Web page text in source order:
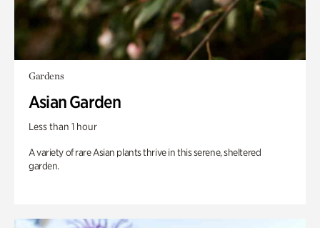
Gardens
Asian Garden
Less than 1 hour
A variety of rare Asian plants thrive in this serene, sheltered
garden.